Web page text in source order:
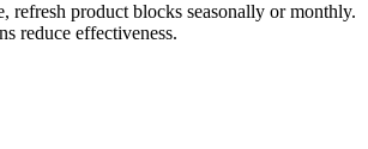
refresh product blocks seasonally or monthly.
reduce effectiveness.